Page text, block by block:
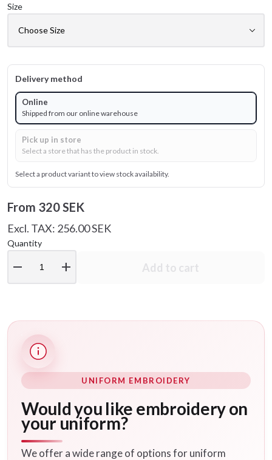
Size
Delivery method
Online
Shipped from our online warehouse
Pick up in store
Select a store that has the product in stock.
Select a product variant to view stock availability.
From 320 SEK
Excl. TAX: 256.00 SEK
Quantity
remove add Add to cart
UNIFORM EMBROIDERY
Would you like embroidery on
your uniform?
We offer a wide range of options for uniform